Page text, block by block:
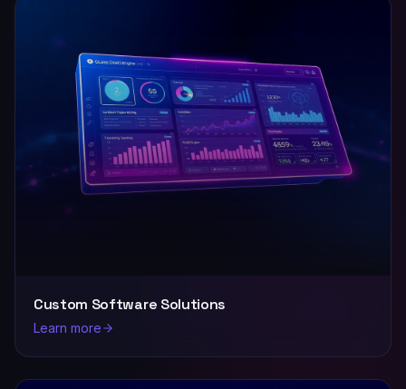
Custom Software Solutions
Learn more